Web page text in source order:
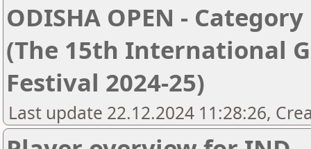
ODISHA OPEN -
(The 15th International
Festival 2024-25)
Last update 22.12.2024 11:28:26,